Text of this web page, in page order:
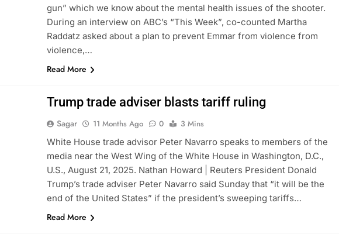
gun” which we know about the mental health issues of the shooter.
During an interview on ABC’s “This Week”, co-counted Martha
Raddatz asked about a plan to prevent Emmar from violence from
violence,…
Read More
Trump trade adviser blasts tariff ruling
Sagar 11 Months Ago 0
3 Mins
White House trade advisor Peter Navarro speaks to members of the
media near the West Wing of the White House in Washington, D.C.,
U.S., August 21, 2025. Nathan Howard | Reuters President Donald
Trump’s trade adviser Peter Navarro said Sunday that “it will be the
end of the United States” if the president’s sweeping tariffs…
Read More